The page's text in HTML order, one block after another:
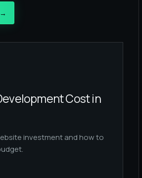
Cost in
investment and how to